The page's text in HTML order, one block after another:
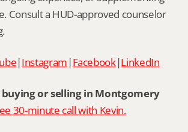
Consult a HUD-approved counselor
|Instagram |Facebook|LinkedIn
or selling in Montgomery
30-minute call with Kevin.